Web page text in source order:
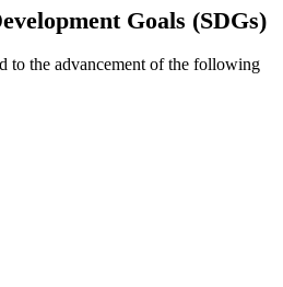
Society for Educational
Technology
Goals (SDGs)
to the advancement of the following